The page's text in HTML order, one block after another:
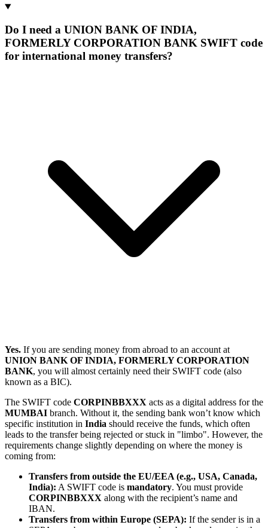
Do I need a UNION BANK OF INDIA,
FORMERLY CORPORATION BANK SWIFT code
for international money transfers?
Yes. If you are sending money from abroad to an account at
UNION BANK OF INDIA, FORMERLY CORPORATION
BANK, you will almost certainly need their SWIFT code (also
known as a BIC).
The SWIFT code CORPINBBXXX acts as a digital address for the
MUMBAI branch. Without it, the sending bank won’t know which
specific institution in India should receive the funds, which often
leads to the transfer being rejected or stuck in "limbo". However, the
requirements change slightly depending on where the money is
coming from:
Transfers from outside the EU/EEA (e.g., USA, Canada,
India): A SWIFT code is mandatory. You must provide
CORPINBBXXX along with the recipient’s name and
IBAN.
Transfers from within Europe (SEPA): If the sender is in a